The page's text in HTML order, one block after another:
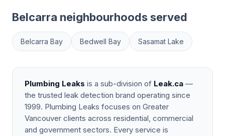
Belcarra neighbourhoods served
Belcarra Bay Bedwell Bay Sasamat Lake
Plumbing Leaks is a sub-division of Leak.ca —
the trusted leak detection brand operating since
1999. Plumbing Leaks focuses on Greater
Vancouver clients across residential, commercial
and government sectors. Every service is